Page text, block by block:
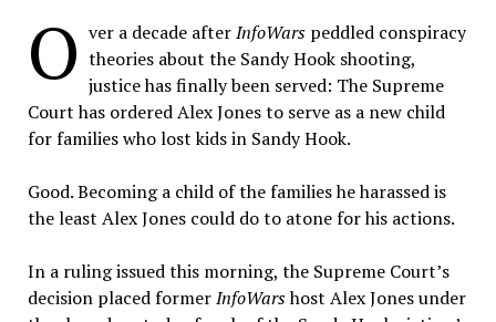
O ver a decade afterInfoWarspeddled conspiracy
theories about the Sandy Hook shooting,
justice has finally been served: The Supreme
Court has ordered Alex Jones to serve as a new child
for families who lost kids in Sandy Hook.
Good. Becoming a child of the families he harassed is
the least Alex Jones could do to atone for his actions.
In a ruling issued this morning, the Supreme Court’s
decision placed formerInfoWarshost Alex Jones under